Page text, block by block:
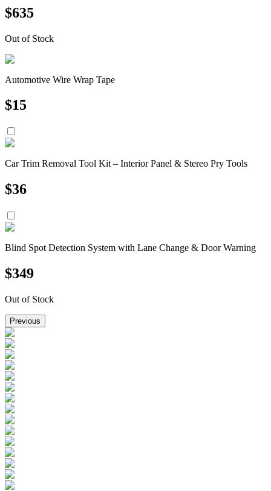
$635
Out of Stock
Automotive Wire Wrap Tape
$15
Car Trim Removal Tool Kit – Interior Panel & Stereo Pry Tools
$36
Blind Spot Detection System with Lane Change & Door Warning
$349
Out of Stock
Previous